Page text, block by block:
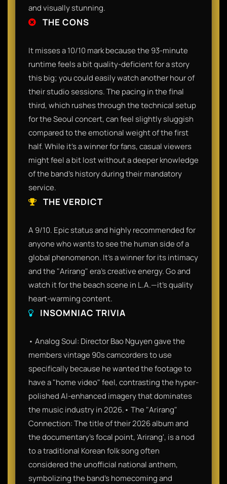
and visually stunning.
THE CONS
It misses a 10/10 mark because the 93-minute
runtime feels a bit quality-deficient for a story
this big; you could easily watch another hour of
their studio sessions. The pacing in the final
third, which rushes through the technical setup
for the Seoul concert, can feel slightly sluggish
compared to the emotional weight of the first
half. While it’s a winner for fans, casual viewers
might feel a bit lost without a deeper knowledge
of the band's history during their mandatory
service.
THE VERDICT
A 9/10. Epic status and highly recommended for
anyone who wants to see the human side of a
global phenomenon. It’s a winner for its intimacy
and the "Arirang" era's creative energy. Go and
watch it for the beach scene in L.A.—it’s quality
heart-warming content.
INSOMNIAC TRIVIA
• Analog Soul: Director Bao Nguyen gave the
members vintage 90s camcorders to use
specifically because he wanted the footage to
have a "home video" feel, contrasting the hyper-
polished AI-enhanced imagery that dominates
the music industry in 2026.• The "Arirang"
Connection: The title of their 2026 album and
the documentary’s focal point, 'Arirang', is a nod
to a traditional Korean folk song often
considered the unofficial national anthem,
symbolizing the band's homecoming and